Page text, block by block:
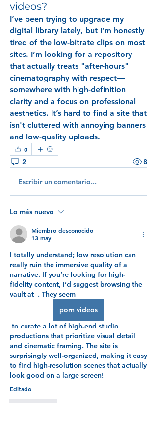
videos?
I’ve been trying to upgrade my
digital library lately, but I’m honestly
tired of the low-bitrate clips on most
sites. I’m looking for a repository
that actually treats "after-hours"
cinematography with respect—
somewhere with high-definition
clarity and a focus on professional
aesthetics. It’s hard to find a site that
isn't cluttered with annoying banners
and low-quality uploads.
0
2 8
Escribir un comentario...
Lo más nuevo
Miembro desconocido
13 may
I totally understand; low resolution can
really ruin the immersive quality of a
narrative. If you’re looking for high-
fidelity content, I’d suggest browsing the
vault at  . They seem
porn videos
productions that prioritize visual detail
and cinematic framing. The site is
surprisingly well-organized, making it easy
to find high-resolution scenes that actually
look good on a large screen!
Editado